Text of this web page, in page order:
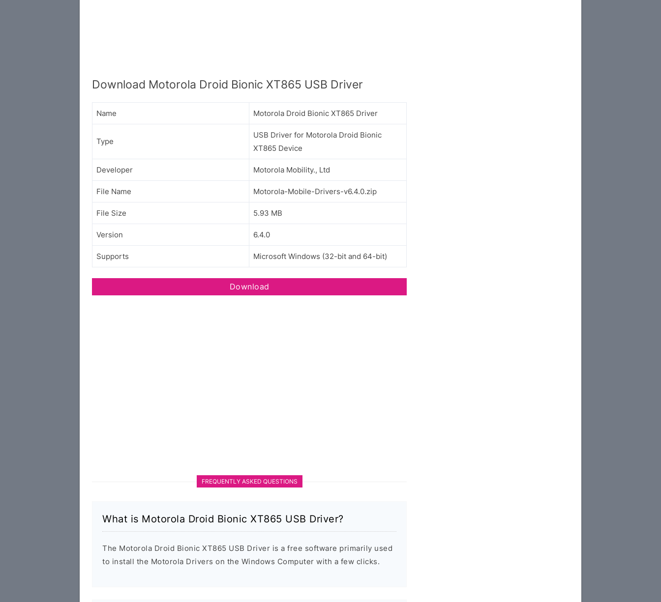
Download Motorola Droid Bionic XT865 USB Driver
Name Motorola Droid Bionic XT865 Driver
Type
USB Driver for Motorola Droid Bionic
XT865 Device
Developer Motorola Mobility., Ltd
File Name Motorola-Mobile-Drivers-v6.4.0.zip
File Size 5.93 MB
Version 6.4.0
Supports Microsoft Windows (32-bit and 64-bit)
Download
FREQUENTLY ASKED QUESTIONS
What is Motorola Droid Bionic XT865 USB Driver?
The Motorola Droid Bionic XT865 USB Driver is a free software primarily used
to install the Motorola Drivers on the Windows Computer with a few clicks.